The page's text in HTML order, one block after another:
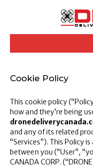
Cookie Policy
This cookie policy
how and they’re being
and any of its related
“Services”). This Policy
between you (“User”,
CANADA CORP.